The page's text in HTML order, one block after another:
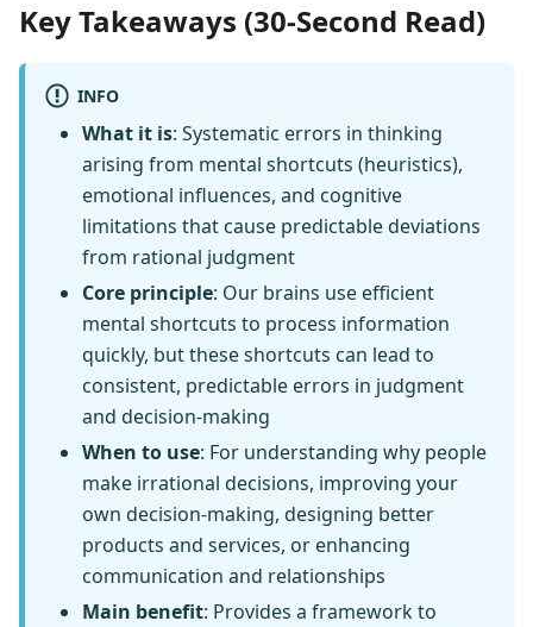
Key Takeaways (30-Second Read)
INFO
What it is: Systematic errors in thinking
arising from mental shortcuts (heuristics),
emotional influences, and cognitive
limitations that cause predictable deviations
from rational judgment
Core principle: Our brains use efficient
mental shortcuts to process information
quickly, but these shortcuts can lead to
consistent, predictable errors in judgment
and decision-making
When to use: For understanding why people
make irrational decisions, improving your
own decision-making, designing better
products and services, or enhancing
communication and relationships
Main benefit: Provides a framework to